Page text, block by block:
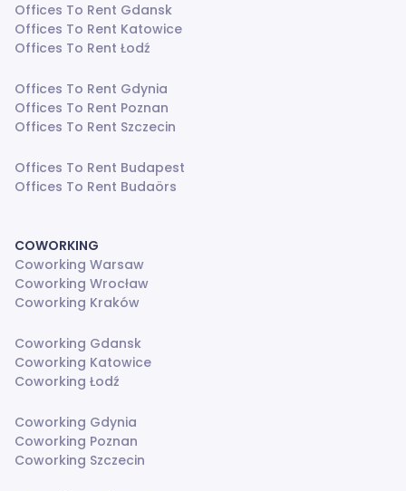
Offices To Rent Gdansk
Offices To Rent Katowice
Offices To Rent Łodź
Offices To Rent Gdynia
Offices To Rent Poznan
Offices To Rent Szczecin
Offices To Rent Budapest
Offices To Rent Budaörs
COWORKING
Coworking Warsaw
Coworking Wrocław
Coworking Kraków
Coworking Gdansk
Coworking Katowice
Coworking Łodź
Coworking Gdynia
Coworking Poznan
Coworking Szczecin